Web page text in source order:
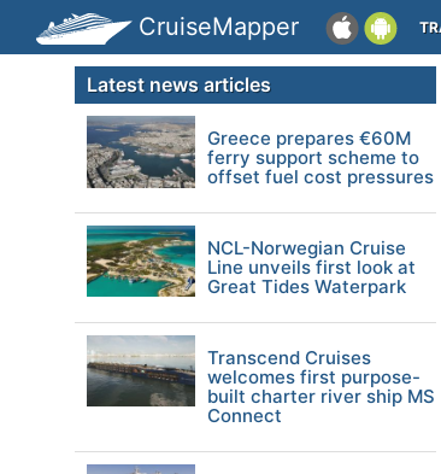
CruiseMapper
Latest news articles
Greece prepares €60M
ferry support scheme to
offset fuel cost pressures
NCL-Norwegian Cruise
Line unveils first look at
Great Tides Waterpark
Transcend Cruises
welcomes first purpose-
built charter river ship MS
Connect